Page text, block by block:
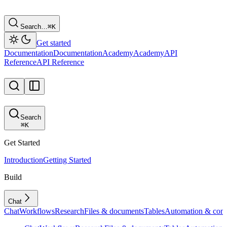
Search…⌘K
Get started
DocumentationDocumentationAcademyAcademyAPI
ReferenceAPI Reference
Search
⌘K
Get Started
IntroductionGetting Started
Build
Chat
ChatWorkflowsResearchFiles & documentsTablesAutomation &